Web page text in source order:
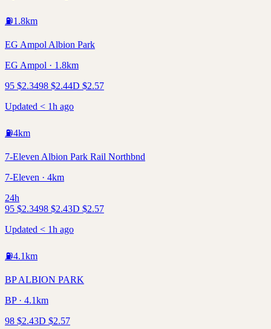
⛽1.8km
EG Ampol Albion Park
EG Ampol · 1.8km
95 $2.3498 $2.44D $2.57
Updated < 1h ago
⛽4km
7-Eleven Albion Park Rail Northbnd
7-Eleven · 4km
24h
95 $2.3498 $2.43D $2.57
Updated < 1h ago
⛽4.1km
BP ALBION PARK
BP · 4.1km
98 $2.43D $2.57